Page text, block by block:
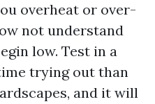
overheat or over-
not understand
low. Test in a
trying out than
and it will